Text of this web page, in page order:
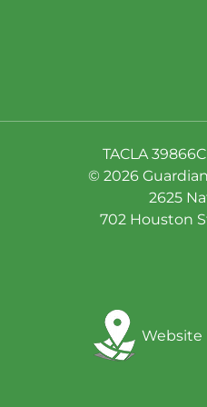
TACLA
© 2026
2625
702 Houston
Website